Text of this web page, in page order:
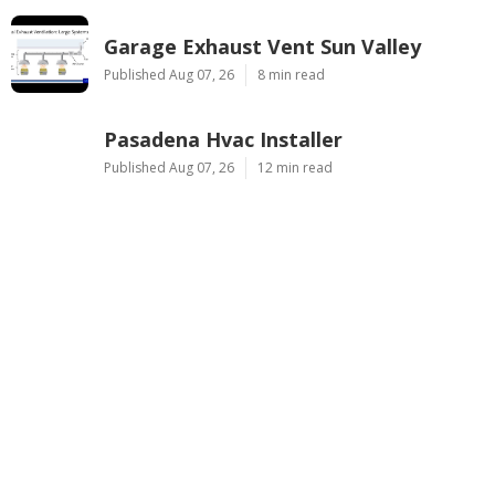
Garage Exhaust Vent Sun Valley
Published Aug 07, 26 8 min read
Pasadena Hvac Installer
Published Aug 07, 26 12 min read